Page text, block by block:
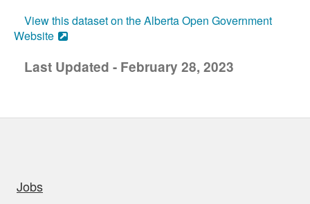
View this dataset on the Alberta Open Government
Website
Last Updated - February 28, 2023
Jobs